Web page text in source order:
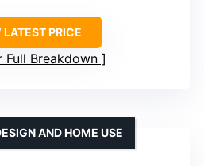
PRICE
Full Breakdown
AND HOME USE